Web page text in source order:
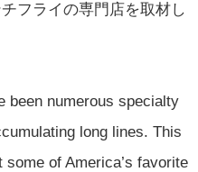
フライの専門店を取材し
been numerous specialty
long lines. This
of America’s favorite